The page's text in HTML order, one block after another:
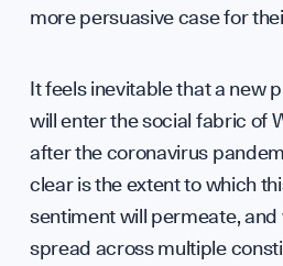
more persuasive case for
It feels inevitable that a new
will enter the social fabric of
after the coronavirus
clear is the extent to which
sentiment will permeate,
spread across multiple